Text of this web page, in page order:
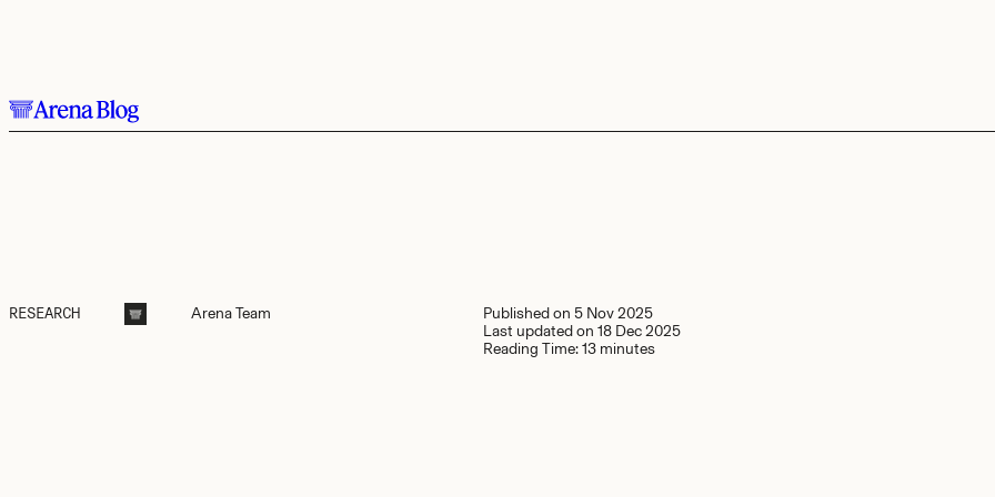
RESEARCH ArenaTeam Published on 5 Nov 2025
Last updated on 18 Dec 2025
Reading Time:13 minutes